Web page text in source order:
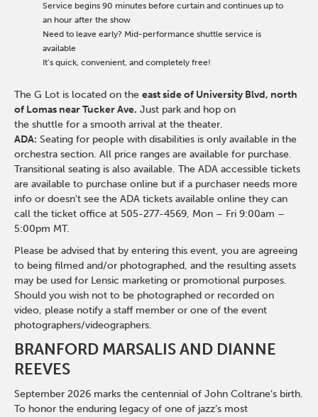
Service begins 90 minutes before curtain and continues up to
an hour after the show
Need to leave early? Mid-performance shuttle service is
available
It’s quick, convenient, and completely free!
The G Lot is located on theeast side of University Blvd, north
of Lomas near Tucker Ave. Just park and hop on
the shuttle for a smooth arrival at the theater.
ADA: Seating for people with disabilities is only available in the
orchestra section. All price ranges are available for purchase.
Transitional seating is also available. The ADA accessible tickets
are available to purchase online but if a purchaser needs more
info or doesn't see the ADA tickets available online they can
call the ticket office at 505-277-4569, Mon – Fri 9:00am –
5:00pm MT.
Please be advised that by entering this event, you are agreeing
to being filmed and/or photographed, and the resulting assets
may be used for Lensic marketing or promotional purposes.
Should you wish not to be photographed or recorded on
video, please notify a staff member or one of the event
photographers/videographers.
BRANFORD MARSALIS AND DIANNE
REEVES
September 2026 marks the centennial of John Coltrane’s birth.
To honor the enduring legacy of one of jazz’s most